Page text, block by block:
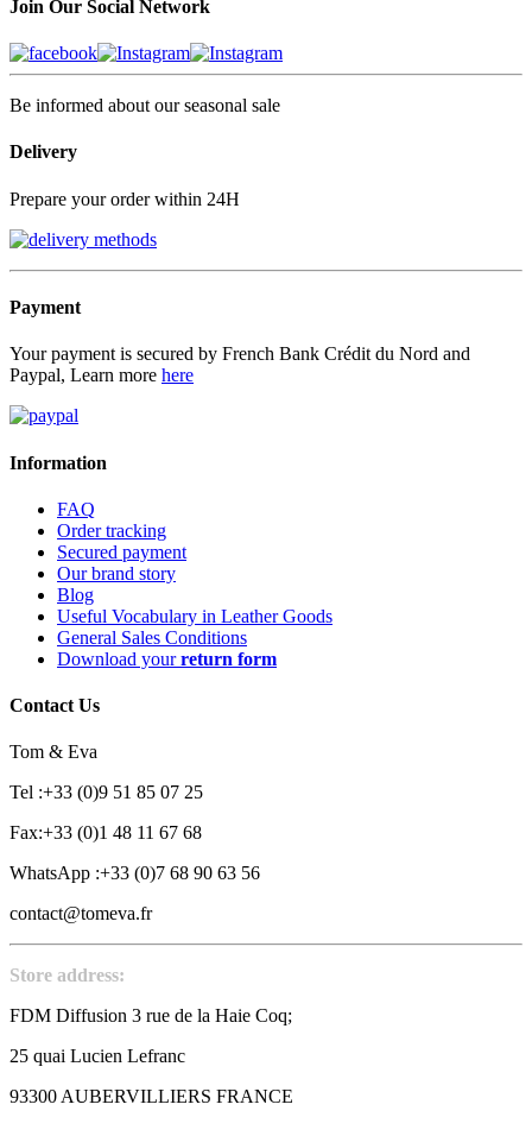
Join Our Social Network
Be informed about our seasonal sale
Delivery
Prepare your order within 24H
Payment
Your payment is secured by French Bank Crédit du Nord and
Paypal, Learn more here
Information
FAQ
Order tracking
Secured payment
Our brand story
Blog
Useful Vocabulary in Leather Goods
General Sales Conditions
Download yourreturn form
Contact Us
Tom & Eva
Tel :+33 (0)9 51 85 07 25
Fax:+33 (0)1 48 11 67 68
WhatsApp :+33 (0)7 68 90 63 56
contact@tomeva.fr
Store address:
FDM Diffusion 3 rue de la Haie Coq;
25 quai Lucien Lefranc
93300 AUBERVILLIERS FRANCE